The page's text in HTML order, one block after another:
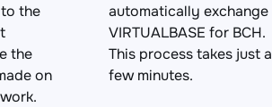
to the
the
on
automatically exchange
VIRTUALBASE for BCH.
This process takes just a
few minutes.